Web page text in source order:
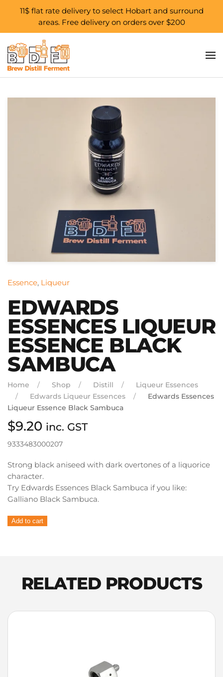
11$ flat rate delivery to select Hobart and surround
areas. Free delivery on orders over $200
Skip to main content
Essence, Liqueur
EDWARDS
ESSENCES LIQUEUR
ESSENCE BLACK
SAMBUCA
Home Shop Distill
Liqueur Essences
Edwards Liqueur Essences
Edwards Essences
Liqueur Essence Black Sambuca
$9.20 inc. GST
9333483000207
Strong black aniseed with dark overtones of a liquorice
character.
Try Edwards Essences Black Sambuca if you like:
Galliano Black Sambuca.
Edwards
Sambuca
quantity
Add to cart
RELATED PRODUCTS